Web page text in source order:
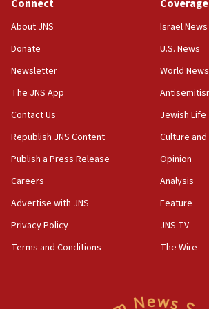
Houthi terror group says it killed
Saudi forces, dozens of Yemeni
Orthodox Union Advocacy Center
bipartisan, bicameral legislation
synagogues, other houses of
‘harassing protests’
15:28
Two arrests in probe of shooting at
North Korea missile launch poses
threat to US, American military
15:14
Connect
About JNS
Donate
Newsletter
The JNS App
Contact Us
Republish JNS Content
Publish a Press Release
Careers
Advertise with JNS
Privacy Policy
Terms and Conditions
Coverage
Israel News
U.S. News
World News
Jewish Life
Culture
Opinion
Analysis
Feature
JNS TV
The Wire